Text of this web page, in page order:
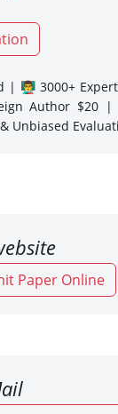
👨‍🏫 3000+
Author $20 |
Unbiased
Paper Online